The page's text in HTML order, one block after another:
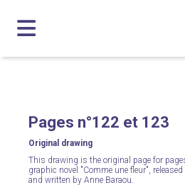
Pages n°122 et 123
Original drawing
This drawing is the original page for
graphic novel "Comme une fleur",
and written by Anne Baraou.